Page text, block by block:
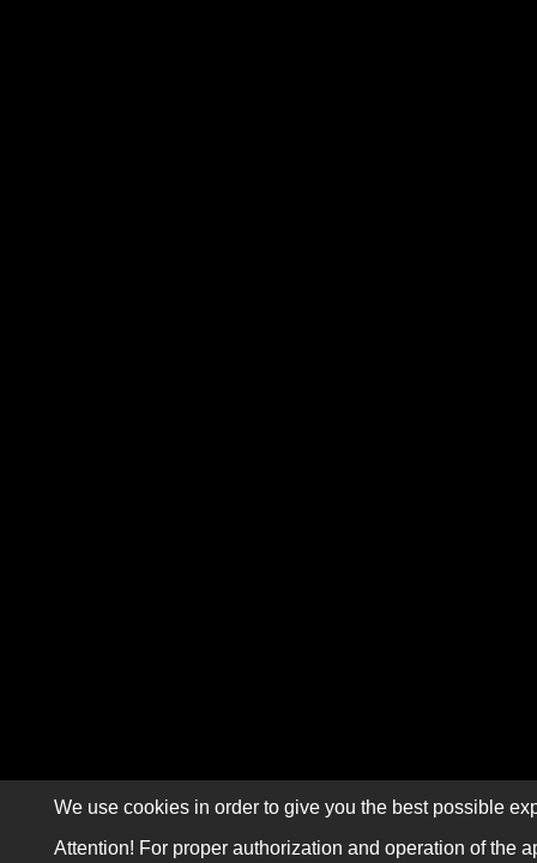
We use cookies in order to give you the best possible
Attention! For proper authorization and operation of the